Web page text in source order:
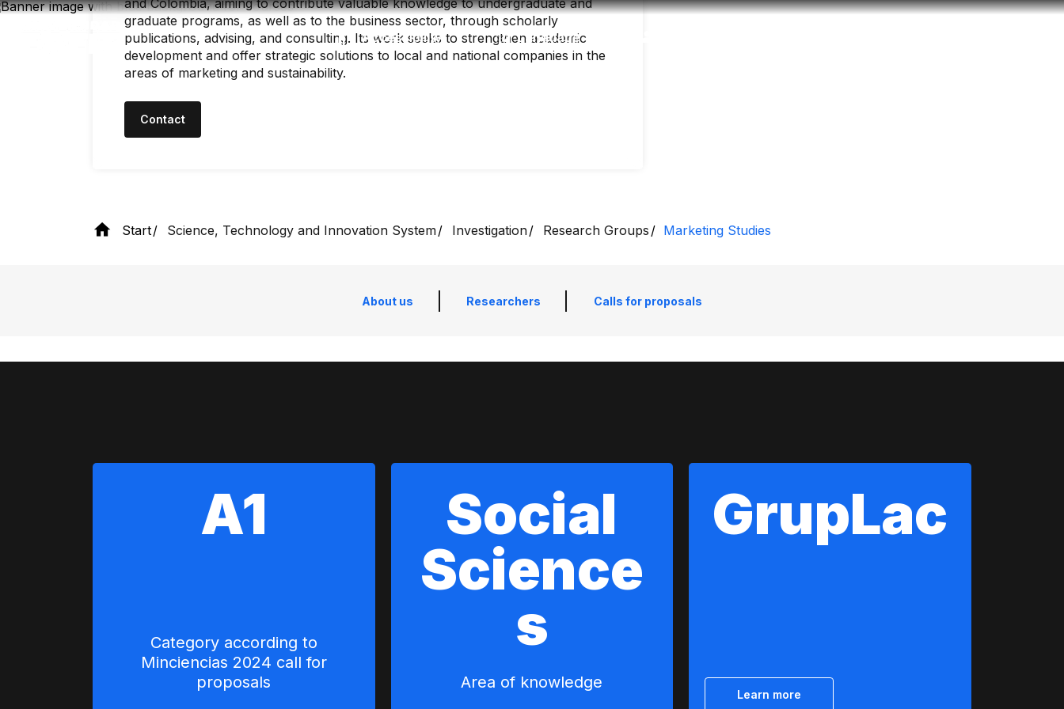
Skip
Accessibility Language
and Colombia, aiming to contribute valuable knowledge to undergraduate and
graduate programs, as well as to the business sector, through scholarly
publications, advising, and consulting. Its work seeks to strengthen academic
development and offer strategic solutions to local and national companies in the
areas of marketing and sustainability.
Contact
Start Science, Technology and Innovation System Investigation Research Groups Marketing Studies
About us Researchers Calls for proposals
A1
Category according to
Minciencias 2024 call for
proposals
Social
Science
s
Area of ​​knowledge
GrupLac
Learn more